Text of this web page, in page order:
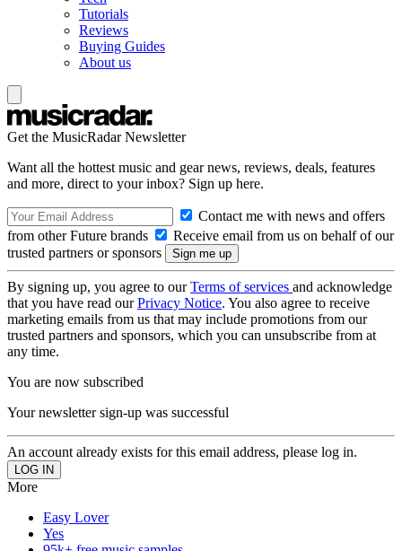
Tutorials
Reviews
Buying Guides
About us
Get the MusicRadar Newsletter
Want all the hottest music and gear news, reviews, deals, features
and more, direct to your inbox? Sign up here.
Contact me with news and offers
from other Future brands
Receive email from us on behalf of our
trusted partners or sponsors
By signing up, you agree to ourTerms of services and acknowledge
that you have read ourPrivacy Notice. You also agree to receive
marketing emails from us that may include promotions from our
trusted partners and sponsors, which you can unsubscribe from at
any time.
You are now subscribed
Your newsletter sign-up was successful
An account already exists for this email address, please log in.
More
Easy Lover
Yes